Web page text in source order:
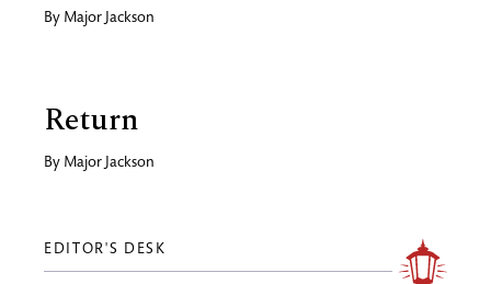
By Major Jackson
Return
By Major Jackson
EDITOR'S DESK